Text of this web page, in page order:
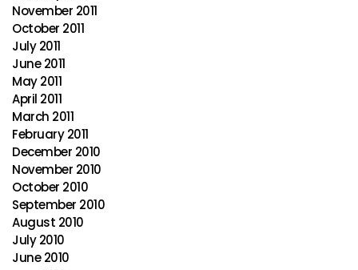
November 2011
October 2011
July 2011
June 2011
May 2011
April 2011
March 2011
February 2011
December 2010
November 2010
October 2010
September 2010
August 2010
July 2010
June 2010